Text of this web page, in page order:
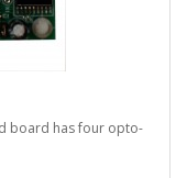
board has four opto-